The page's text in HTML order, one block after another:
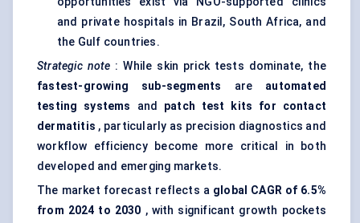
and private hospitals in Brazil, South Africa, and
the Gulf countries.
Strategic note : While skin prick tests dominate, the
fastest-growing sub-segments are automated
testing systems
and patch test kits for contact
dermatitis , particularly as precision diagnostics and
workflow efficiency become more critical in both
developed and emerging markets.
The market forecast reflects a global CAGR of 6.5%
from 2024 to 2030 , with significant growth pockets